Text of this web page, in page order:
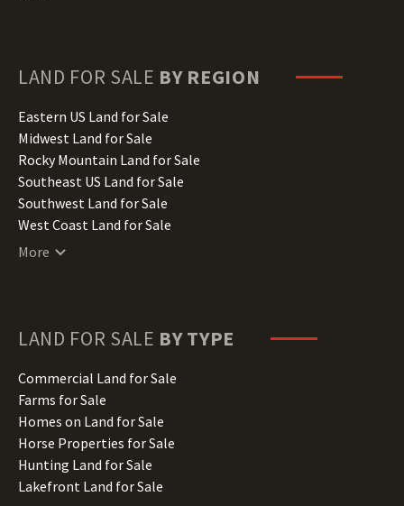
Hawaii Land for Sale
Illinois Land for Sale
Indiana Land for Sale
Iowa Land for Sale
Kansas Land for Sale
Kentucky Land for Sale
Louisiana Land for Sale
Maine Land for Sale
Minnesota Land for Sale
Missouri Land for Sale
Montana Land for Sale
Nebraska Land for Sale
Nevada Land for Sale
New Hampshire Land for Sale
New Jersey Land for Sale
LAND FOR SALE BY REGION
Eastern US Land for Sale
Midwest Land for Sale
Rocky Mountain Land for Sale
Southeast US Land for Sale
Southwest Land for Sale
West Coast Land for Sale
More
LAND FOR SALE BY TYPE
Commercial Land for Sale
Farms for Sale
Homes on Land for Sale
Horse Properties for Sale
Hunting Land for Sale
Lakefront Land for Sale